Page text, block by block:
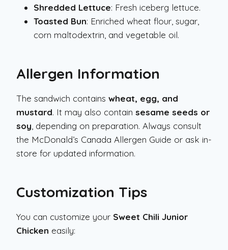
Shredded Lettuce: Fresh iceberg lettuce.
Toasted Bun: Enriched wheat flour, sugar,
corn maltodextrin, and vegetable oil.
Allergen Information
The sandwich contains wheat, egg, and
mustard. It may also contain sesame seeds or
soy, depending on preparation. Always consult
the McDonald’s Canada Allergen Guide or ask in-
store for updated information.
Customization Tips
You can customize your Sweet Chili Junior
Chicken easily: